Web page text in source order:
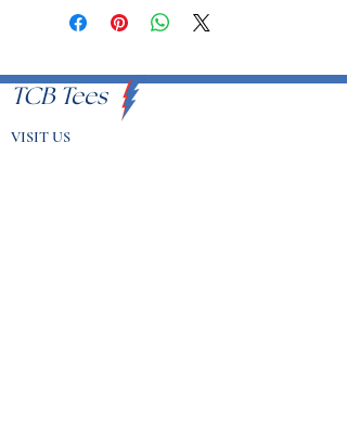
TCB Tees
VISIT US